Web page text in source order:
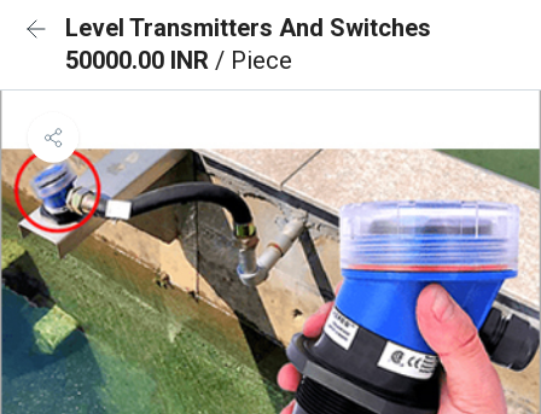
Level Transmitters And Switches
50000.00 INR / Piece